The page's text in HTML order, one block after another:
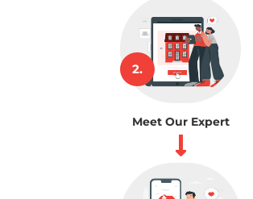
2.
Meet Our Expert